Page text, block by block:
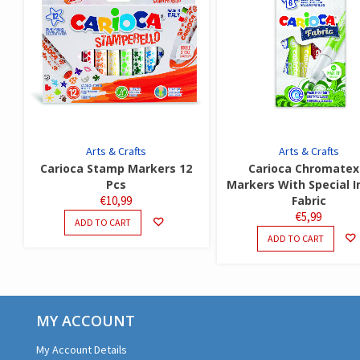
Arts & Crafts
Carioca Stamp Markers 12
Pcs
€10,99
ADD TO CART
Arts & Crafts
Carioca
Markers With Special
Fabric
€5,99
ADD TO CART
MY ACCOUNT
My Account Details